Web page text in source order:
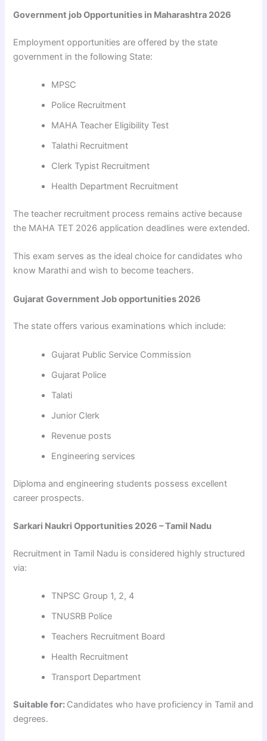
Government job Opportunities in Maharashtra 2026
Employment opportunities are offered by the state
government in the following State:
MPSC
Police Recruitment
MAHA Teacher Eligibility Test
Talathi Recruitment
Clerk Typist Recruitment
Health Department Recruitment
The teacher recruitment process remains active because
the MAHA TET 2026 application deadlines were extended.
This exam serves as the ideal choice for candidates who
know Marathi and wish to become teachers.
Gujarat Government Job opportunities 2026
The state offers various examinations which include:
Gujarat Public Service Commission
Gujarat Police
Talati
Junior Clerk
Revenue posts
Engineering services
Diploma and engineering students possess excellent
career prospects.
Sarkari Naukri Opportunities 2026 – Tamil Nadu
Recruitment in Tamil Nadu is considered highly structured
via:
TNPSC Group 1, 2, 4
TNUSRB Police
Teachers Recruitment Board
Health Recruitment
Transport Department
Suitable for: Candidates who have proficiency in Tamil and
degrees.